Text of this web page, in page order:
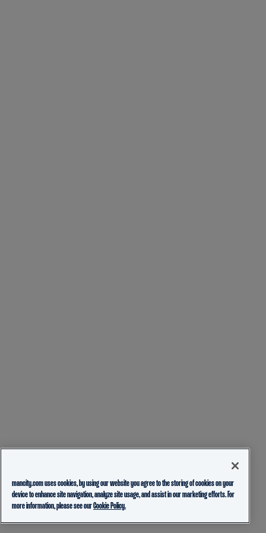
mancity.com uses cookies, by using our website you agree to the storing of cookies on your
device to enhance site navigation, analyze site usage, and assist in our marketing efforts. For
more information, please see ourCookie Policy.